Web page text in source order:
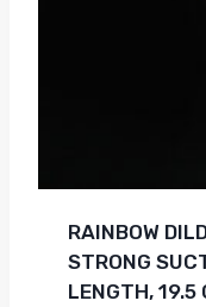
RAINBOW
STRONG
LENGTH, 19.5